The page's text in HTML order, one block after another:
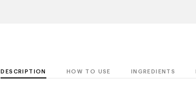
DESCRIPTION HOW TO USE INGREDIENTS